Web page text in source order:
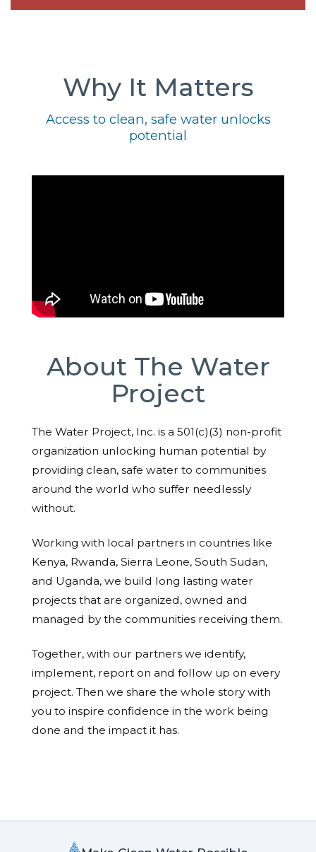
Why It Matters
Access to clean, safe water unlocks
potential
About The Water
Project
The Water Project, Inc. is a 501(c)(3) non-profit
organization unlocking human potential by
providing clean, safe water to communities
around the world who suffer needlessly
without.
Working with local partners in countries like
Kenya, Rwanda, Sierra Leone, South Sudan,
and Uganda, we build long lasting water
projects that are organized, owned and
managed by the communities receiving them.
Together, with our partners we identify,
implement, report on and follow up on every
project. Then we share the whole story with
you to inspire confidence in the work being
done and the impact it has.